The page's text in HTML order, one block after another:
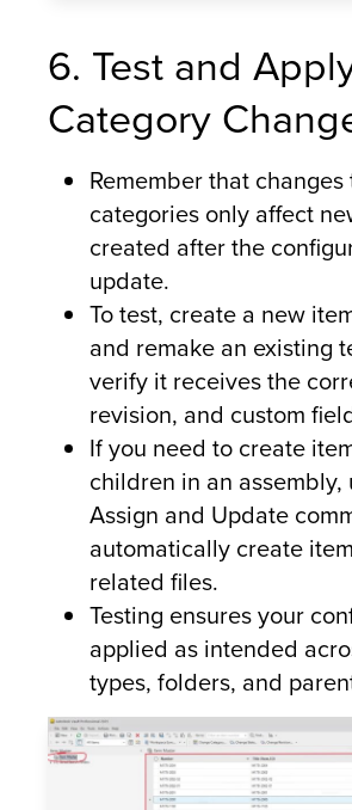
6. Test and
Category
Remember that changes
categories only affect
created after the
update.
To test, create a new
and remake an existing
verify it receives the
revision, and custom
If you need to create
children in an assembly,
Assign and Update
automatically create
related files.
Testing ensures your
applied as intended
types, folders, and